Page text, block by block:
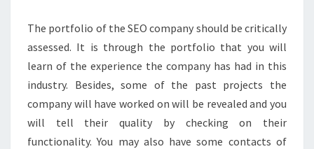
The portfolio of the SEO company should be critically
assessed. It is through the portfolio that you will
learn of the experience the company has had in this
industry. Besides, some of the past projects the
company will have worked on will be revealed and you
will tell their quality by checking on their
functionality. You may also have some contacts of